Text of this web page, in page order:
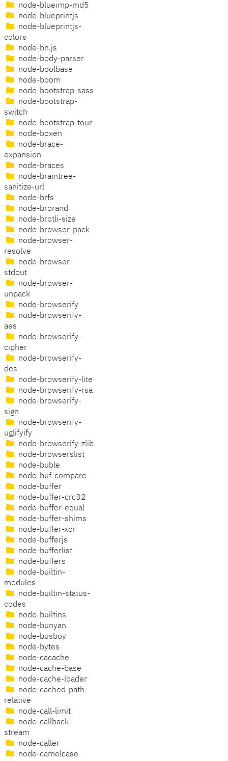
node-blueimp-md5
node-blueprintjs
node-blueprintjs-
colors
node-bn.js
node-body-parser
node-boolbase
node-boom
node-bootstrap-sass
node-bootstrap-
switch
node-bootstrap-tour
node-boxen
node-brace-
expansion
node-braces
node-braintree-
sanitize-url
node-brfs
node-brorand
node-brotli-size
node-browser-pack
node-browser-
resolve
node-browser-
stdout
node-browser-
unpack
node-browserify
node-browserify-
aes
node-browserify-
cipher
node-browserify-
des
node-browserify-lite
node-browserify-rsa
node-browserify-
sign
node-browserify-
uglifyify
node-browserify-zlib
node-browserslist
node-buble
node-buf-compare
node-buffer
node-buffer-crc32
node-buffer-equal
node-buffer-shims
node-buffer-xor
node-bufferjs
node-bufferlist
node-buffers
node-builtin-
modules
node-builtin-status-
codes
node-builtins
node-bunyan
node-busboy
node-bytes
node-cacache
node-cache-base
node-cache-loader
node-cached-path-
relative
node-call-limit
node-callback-
stream
node-caller
node-camelcase